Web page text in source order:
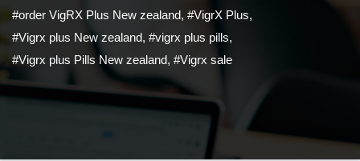
#order VigRX Plus New zealand, #VigrX Plus,
#Vigrx plus New zealand, #vigrx plus pills,
#Vigrx plus Pills New zealand, #Vigrx sale